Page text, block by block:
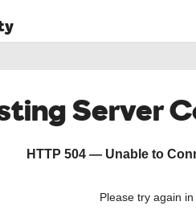
Server
HTTP 504 — Unable to
Please try again